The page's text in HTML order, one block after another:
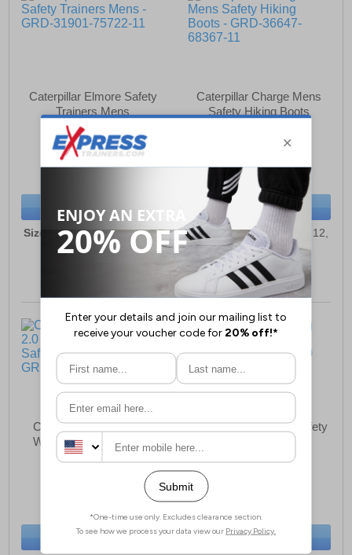
Caterpillar Elmore Safety
Trainers Mens
£99.99
(RRP £104.99)
BUY NOW
Sizes:
6, 7, 8, 9, 10, 11, 12,
13
Caterpillar Charge Mens
Safety Hiking Boots
£102.99
(RRP £119.99)
SAVE £17.00
BUY NOW
Sizes:
6, 7, 8, 9, 10, 11, 12,
13
Caterpillar Crossrail 2.0
WATERPROOF Safety
Boots Mens
BUY NOW
Caterpillar Munising Safety
BUY NOW